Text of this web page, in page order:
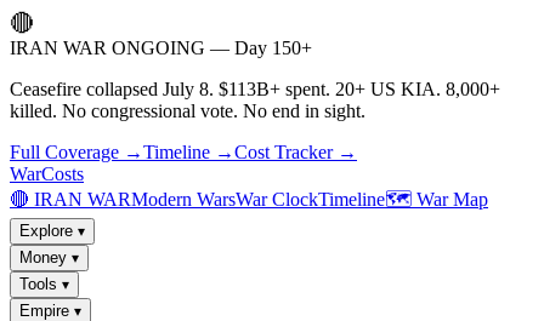
🔴
IRAN WAR ONGOING — Day 150+
Ceasefire collapsed July 8. $113B+ spent. 20+ US KIA. 8,000+
killed. No congressional vote. No end in sight.
Full Coverage →Timeline →Cost Tracker →
WarCosts
🔴 IRAN WARModern WarsWar ClockTimeline🗺️ War Map
Explore ▾
Money ▾
Tools ▾
Empire ▾